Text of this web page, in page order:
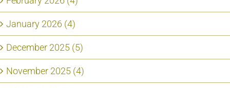
January 2026 (4)
December 2025 (5)
November 2025 (4)